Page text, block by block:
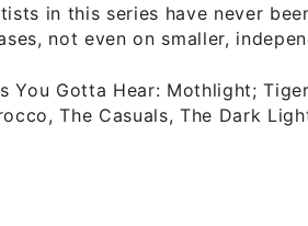
in this series have never
not even on smaller,
You Gotta Hear: Mothlight;
The Casuals, The Dark